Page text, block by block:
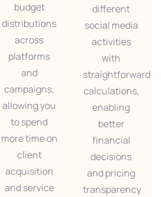
budget
distributions
across
platforms
and
campaigns,
allowing you
to spend
more time on
client
acquisition
and service
different
social media
activities
with
straightforward
calculations,
enabling
better
financial
decisions
and pricing
transparency